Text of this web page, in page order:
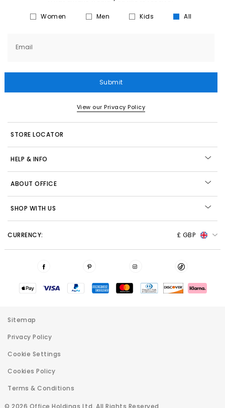
Women Men Kids All
Email
Submit
View our Privacy Policy
STORE LOCATOR
HELP & INFO
ABOUT OFFICE
SHOP WITH US
CURRENCY: £ GBP
© 2026 Office Holdings Ltd. All Rights Reserved
Sitemap
Privacy Policy
Cookie Settings
Cookies Policy
Terms & Conditions